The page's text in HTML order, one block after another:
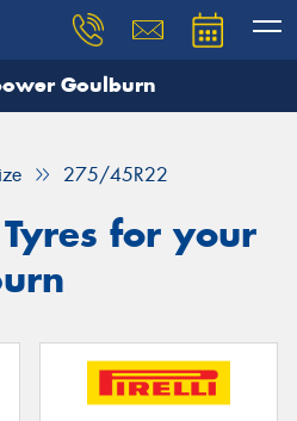
Goulburn
275/45R22
for your
and our team will
details